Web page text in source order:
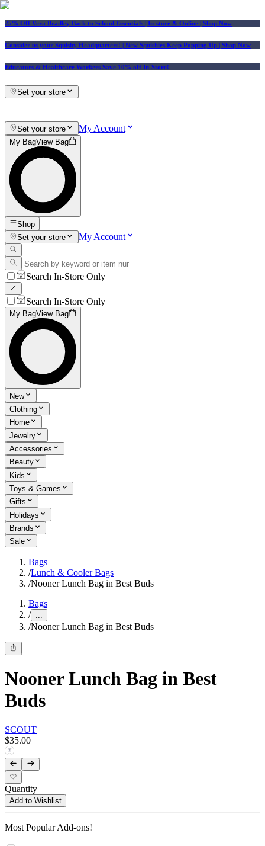
25% Off Vera Bradley Back to School Essentials | In-store & Online | Shop Now
Consider us your Squishy Headquarters! | New Squishies Keep Popping Up | Shop Now
Educators & Healthcare Workers Save 10% off In-Store!
Set your store
Set your store My Account
My BagView Bag
Shop
Set your store
My Account
Search In-Store Only
Search In-Store Only
My BagView Bag
New
Clothing
Home
Jewelry
Accessories
Beauty
Kids
Toys & Games
Gifts
Holidays
Brands
Sale
Bags
/Lunch & Cooler Bags
/Nooner Lunch Bag in Best Buds
Bags
/ ...
/Nooner Lunch Bag in Best Buds
Nooner Lunch Bag in Best
Buds
SCOUT
$35.00
Quantity
Add to Wishlist
Most Popular Add-ons!